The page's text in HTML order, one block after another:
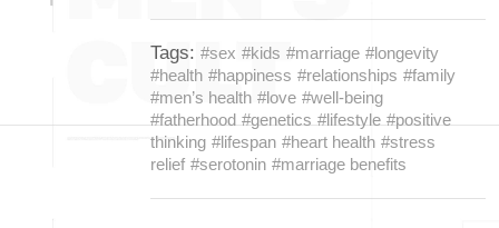
Tags: #sex #kids #marriage #longevity
#health #happiness #relationships #family
#men’s health #love #well-being
#fatherhood #genetics #lifestyle #positive
thinking #lifespan #heart health #stress
relief #serotonin #marriage benefits